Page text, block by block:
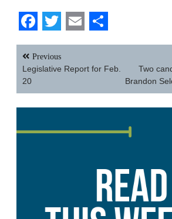
Facebook
Twitter
EmailShare
Post
navigation
Previous
Legislative Report for Feb.
20
Two
Brandon